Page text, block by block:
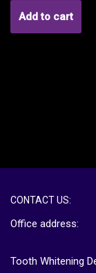
Add to cart
CONTACT US:
Office address:
Tooth Whitening